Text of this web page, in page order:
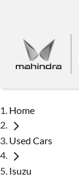
Home
Used Cars
Isuzu